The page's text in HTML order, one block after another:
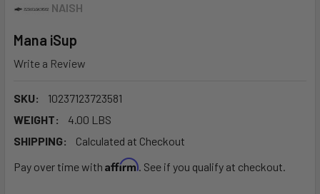
NAISH
Mana iSup
Write a Review
SKU:
10237123723581
WEIGHT:
4.00 LBS
SHIPPING:
Calculated at Checkout
Pay over time with Affirm. See if you qualify at checkout.